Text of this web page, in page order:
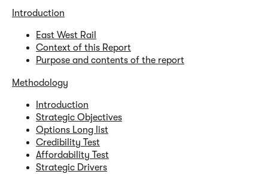
Introduction
East West Rail
Context of this Report
Purpose and contents of the report
Methodology
Introduction
Strategic Objectives
Options Long list
Credibility Test
Affordability Test
Strategic Drivers